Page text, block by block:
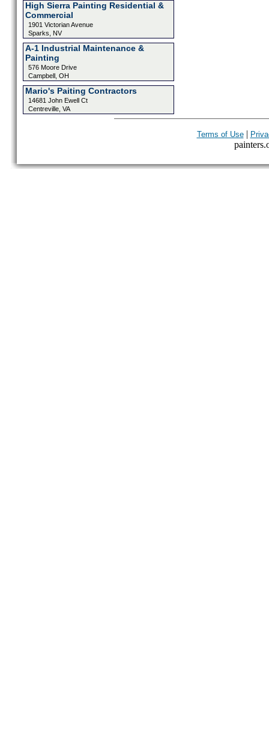
High Sierra Painting Residential &
Commercial
1901 Victorian Avenue
Sparks, NV
A-1 Industrial Maintenance &
Painting
576 Moore Drive
Campbell, OH
Mario's Paiting Contractors
14681 John Ewell Ct
Centreville, VA
Terms of Use|